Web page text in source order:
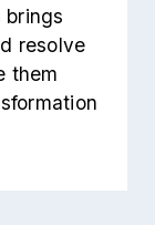
resolve
them